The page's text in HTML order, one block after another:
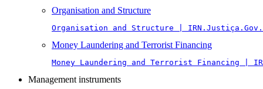
Organisation and Structure
Organisation and Structure |
Money Laundering and Terrorist Financing
Money Laundering and Terrorist Financing |
Management instruments